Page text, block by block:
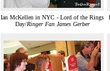
Ian McKellen in NYC - Lord of the Rings
Day/Ringer Fan James Gerber